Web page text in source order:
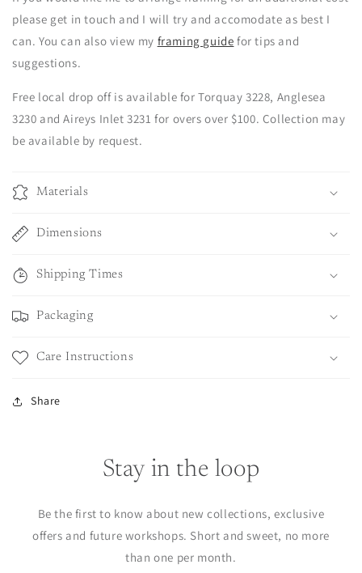
please get in touch and I will try and accomodate as best I
can. You can also view my framing guide for tips and
suggestions.
Free local drop off is available for Torquay 3228, Anglesea
3230 and Aireys Inlet 3231 for overs over $100. Collection may
be available by request.
Materials
Dimensions
Shipping Times
Packaging
Care Instructions
Share
Stay in the loop
Be the first to know about new collections, exclusive
offers and future workshops. Short and sweet, no more
than one per month.